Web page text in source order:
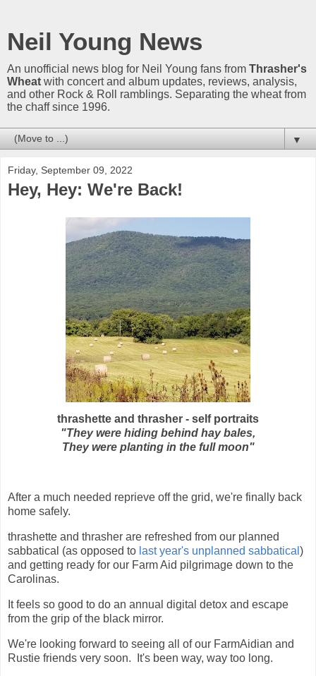
Neil Young News
An unofficial news blog for Neil Young fans from Thrasher's
Wheat with concert and album updates, reviews, analysis,
and other Rock & Roll ramblings. Separating the wheat from
the chaff since 1996.
▼
Friday, September 09, 2022
Hey, Hey: We're Back!
thrashette and thrasher - self portraits
"They were hiding behind hay bales,
They were planting in the full moon"
After a much needed reprieve off the grid, we're finally back
home safely.
thrashette and thrasher are refreshed from our planned
sabbatical (as opposed to last year's unplanned sabbatical )
and getting ready for our Farm Aid pilgrimage down to the
Carolinas.
It feels so good to do an annual digital detox and escape
from the grip of the black mirror.
We're looking forward to seeing all of our FarmAidian and
Rustie friends very soon. It's been way, way too long.